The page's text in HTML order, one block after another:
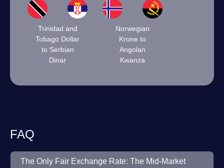
Trinidad and
Tobago Dollar
to Serbian
Dinar
Norwegian
Krone to
Angolan
Kwanza
FAQ
The Only Fair Exchange Rate: The Mid-Market